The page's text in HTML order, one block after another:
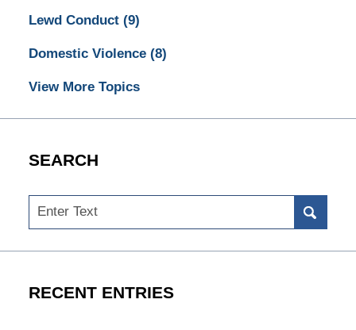
Lewd Conduct (9)
Domestic Violence (8)
View More Topics
SEARCH
Search
RECENT ENTRIES